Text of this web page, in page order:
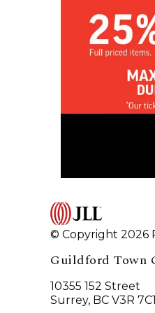
© Copyright 2026
Guildford Town
10355 152 Street
Surrey, BC V3R 7C1